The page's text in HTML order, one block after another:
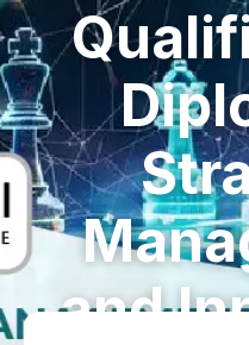
and